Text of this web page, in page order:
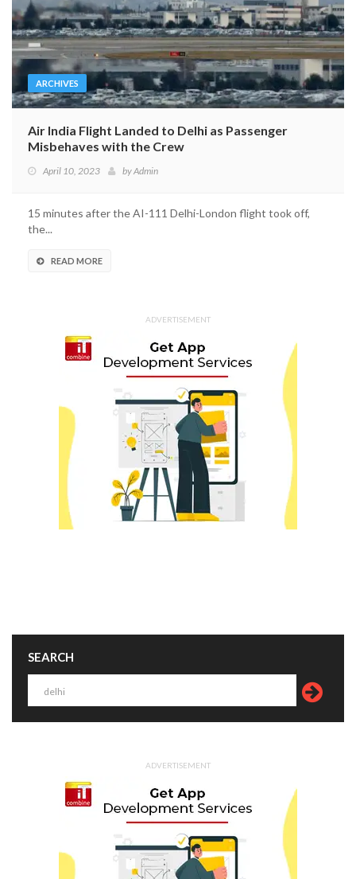
ARCHIVES
Air India Flight Landed to Delhi as Passenger
Misbehaves with the Crew
April 10, 2023 byAdmin
15 minutes after the AI-111 Delhi-London flight took off,
the...
READ MORE
ADVERTISEMENT
SEARCH
ADVERTISEMENT